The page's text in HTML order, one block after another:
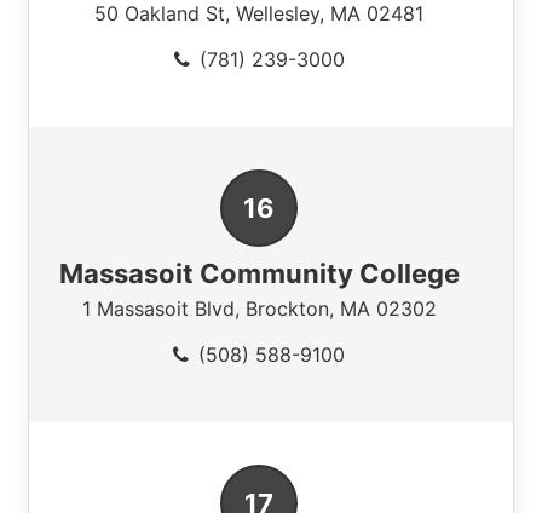
50 Oakland St, Wellesley, MA 02481
(781) 239-3000
Massasoit Community College
1 Massasoit Blvd, Brockton, MA 02302
(508) 588-9100